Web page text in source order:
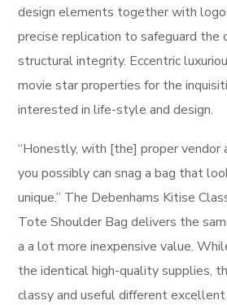
design elements together with
precise replication to safeguard the
structural integrity. Eccentric
movie star properties for the
interested in life-style and design.
“Honestly, with [the] proper vendor
you possibly can snag a bag that
unique.” The Debenhams Kitise
Tote Shoulder Bag delivers the
a a lot more inexpensive value.
the identical high-quality supplies,
classy and useful different